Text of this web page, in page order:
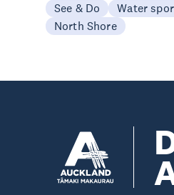
See & Do
Water
North Shore